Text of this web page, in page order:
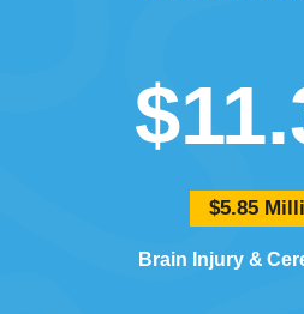
$5.85
Brain Injury